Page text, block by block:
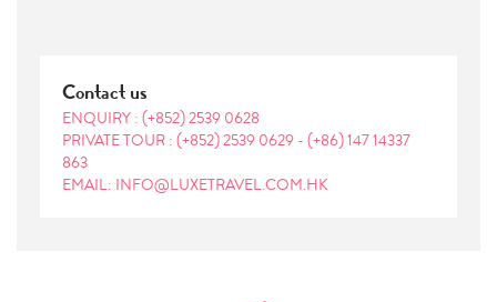
Contact us
ENQUIRY : (+852) 2539 0628
PRIVATE TOUR : (+852) 2539 0629 - (+86) 147 14337
863
EMAIL: INFO@LUXETRAVEL.COM.HK